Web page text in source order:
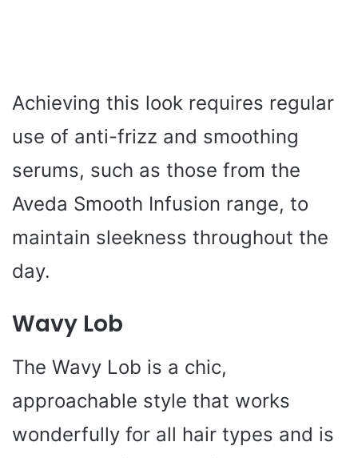
Achieving this look requires regular
use of anti-frizz and smoothing
serums, such as those from the
Aveda Smooth Infusion range, to
maintain sleekness throughout the
day.
Wavy Lob
The Wavy Lob is a chic,
approachable style that works
wonderfully for all hair types and is